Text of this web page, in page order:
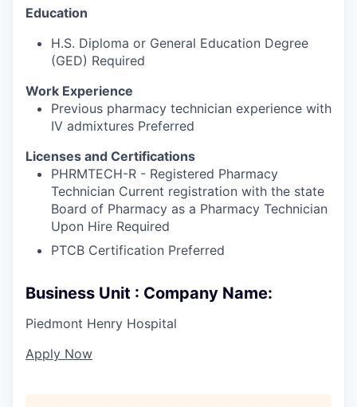
Education
H.S. Diploma or General Education Degree
(GED) Required
Work Experience
Previous pharmacy technician experience with
IV admixtures Preferred
Licenses and Certifications
PHRMTECH-R - Registered Pharmacy
Technician Current registration with the state
Board of Pharmacy as a Pharmacy Technician
Upon Hire Required
PTCB Certification Preferred
Business Unit : Company Name:
Piedmont Henry Hospital
Apply Now